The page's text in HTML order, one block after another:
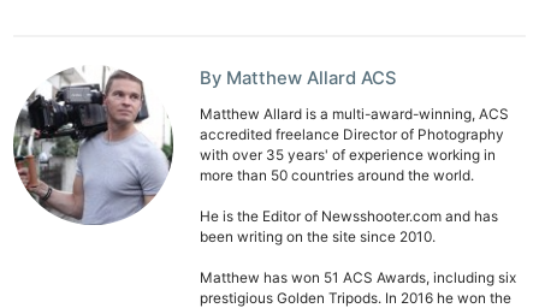
By Matthew Allard ACS
Matthew Allard is a multi-award-winning, ACS
accredited freelance Director of Photography
with over 35 years' of experience working in
more than 50 countries around the world.
He is the Editor of Newsshooter.com and has
been writing on the site since 2010.
Matthew has won 51 ACS Awards, including six
prestigious Golden Tripods. In 2016 he won the